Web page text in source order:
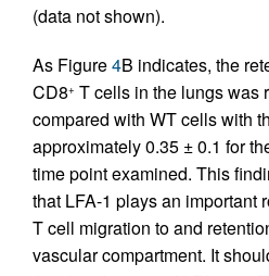
(data not shown).
As Figure4B indicates, the
CD8+ T cells in the lungs was
compared with WT cells with
approximately 0.35 ± 0.1 for
time point examined. This
that LFA-1 plays an important
T cell migration to and
vascular compartment. It